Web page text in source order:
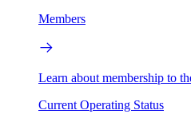
Members
Learn about membership to
Current Operating Status